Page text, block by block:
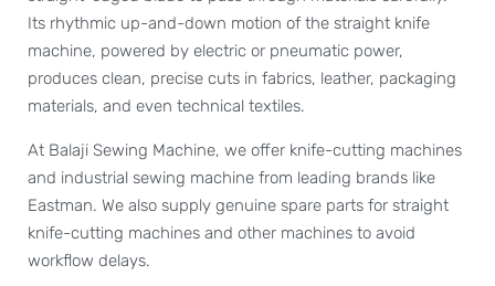
Its rhythmic up-and-down motion of the straight knife
machine, powered by electric or pneumatic power,
produces clean, precise cuts in fabrics, leather, packaging
materials, and even technical textiles.
At Balaji Sewing Machine, we offer knife-cutting machines
and industrial sewing machine from leading brands like
Eastman. We also supply genuine spare parts for straight
knife-cutting machines and other machines to avoid
workflow delays.